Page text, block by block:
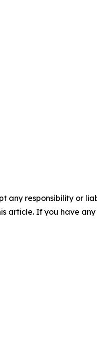
any responsibility or
article. If you have